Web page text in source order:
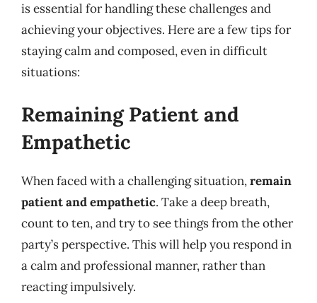
is essential for handling these challenges and
achieving your objectives. Here are a few tips for
staying calm and composed, even in difficult
situations:
Remaining Patient and
Empathetic
When faced with a challenging situation,remain
patient and empathetic. Take a deep breath,
count to ten, and try to see things from the other
party’s perspective. This will help you respond in
a calm and professional manner, rather than
reacting impulsively.